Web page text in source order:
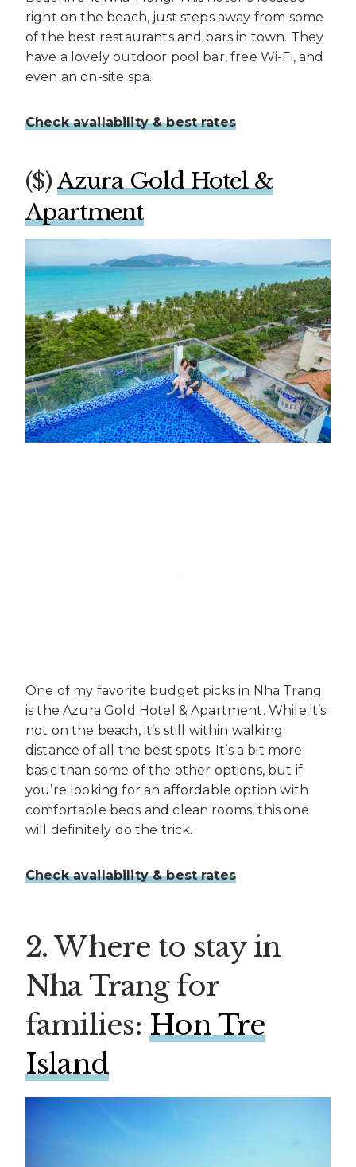
right on the beach, just steps away from some
of the best restaurants and bars in town. They
have a lovely outdoor pool bar, free Wi-Fi, and
even an on-site spa.
Check availability & best rates
($)Azura Gold Hotel &
Apartment
One of my favorite budget picks in Nha Trang
is the Azura Gold Hotel & Apartment. While it’s
not on the beach, it’s still within walking
distance of all the best spots. It’s a bit more
basic than some of the other options, but if
you’re looking for an affordable option with
comfortable beds and clean rooms, this one
will definitely do the trick.
Check availability & best rates
2. Where to stay in
Nha Trang for
families: Hon Tre
Island